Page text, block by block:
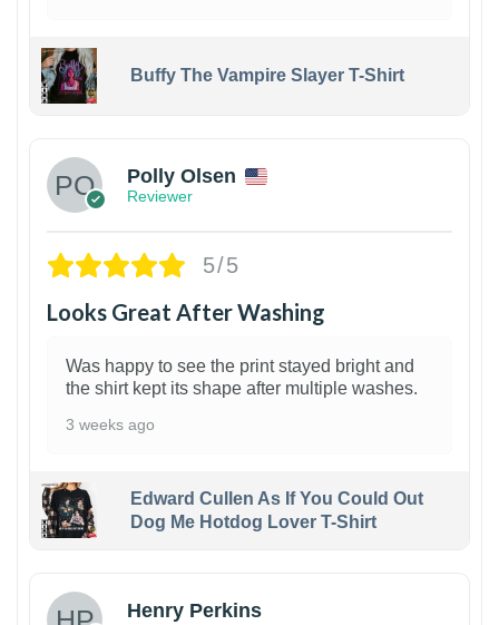
Buffy The Vampire Slayer T-Shirt
Polly Olsen
Reviewer
5/5
Looks Great After Washing
Was happy to see the print stayed bright and
the shirt kept its shape after multiple washes.
3 weeks ago
Edward Cullen As If You Could Out
Dog Me Hotdog Lover T-Shirt
Henry Perkins